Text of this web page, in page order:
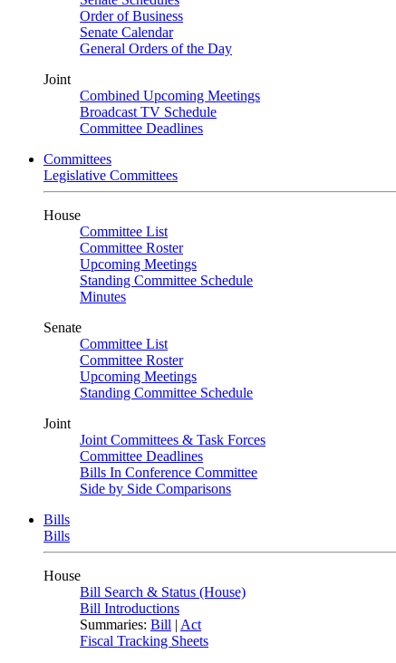
Order of Business
Senate Calendar
General Orders of the Day
Joint
Combined Upcoming Meetings
Broadcast TV Schedule
Committee Deadlines
Committees
Legislative Committees
House
Committee List
Committee Roster
Upcoming Meetings
Standing Committee Schedule
Minutes
Senate
Committee List
Committee Roster
Upcoming Meetings
Standing Committee Schedule
Joint
Joint Committees & Task Forces
Committee Deadlines
Bills In Conference Committee
Side by Side Comparisons
Bills
Bills
House
Bill Search & Status (House)
Bill Introductions
Summaries: Bill | Act
Fiscal Tracking Sheets